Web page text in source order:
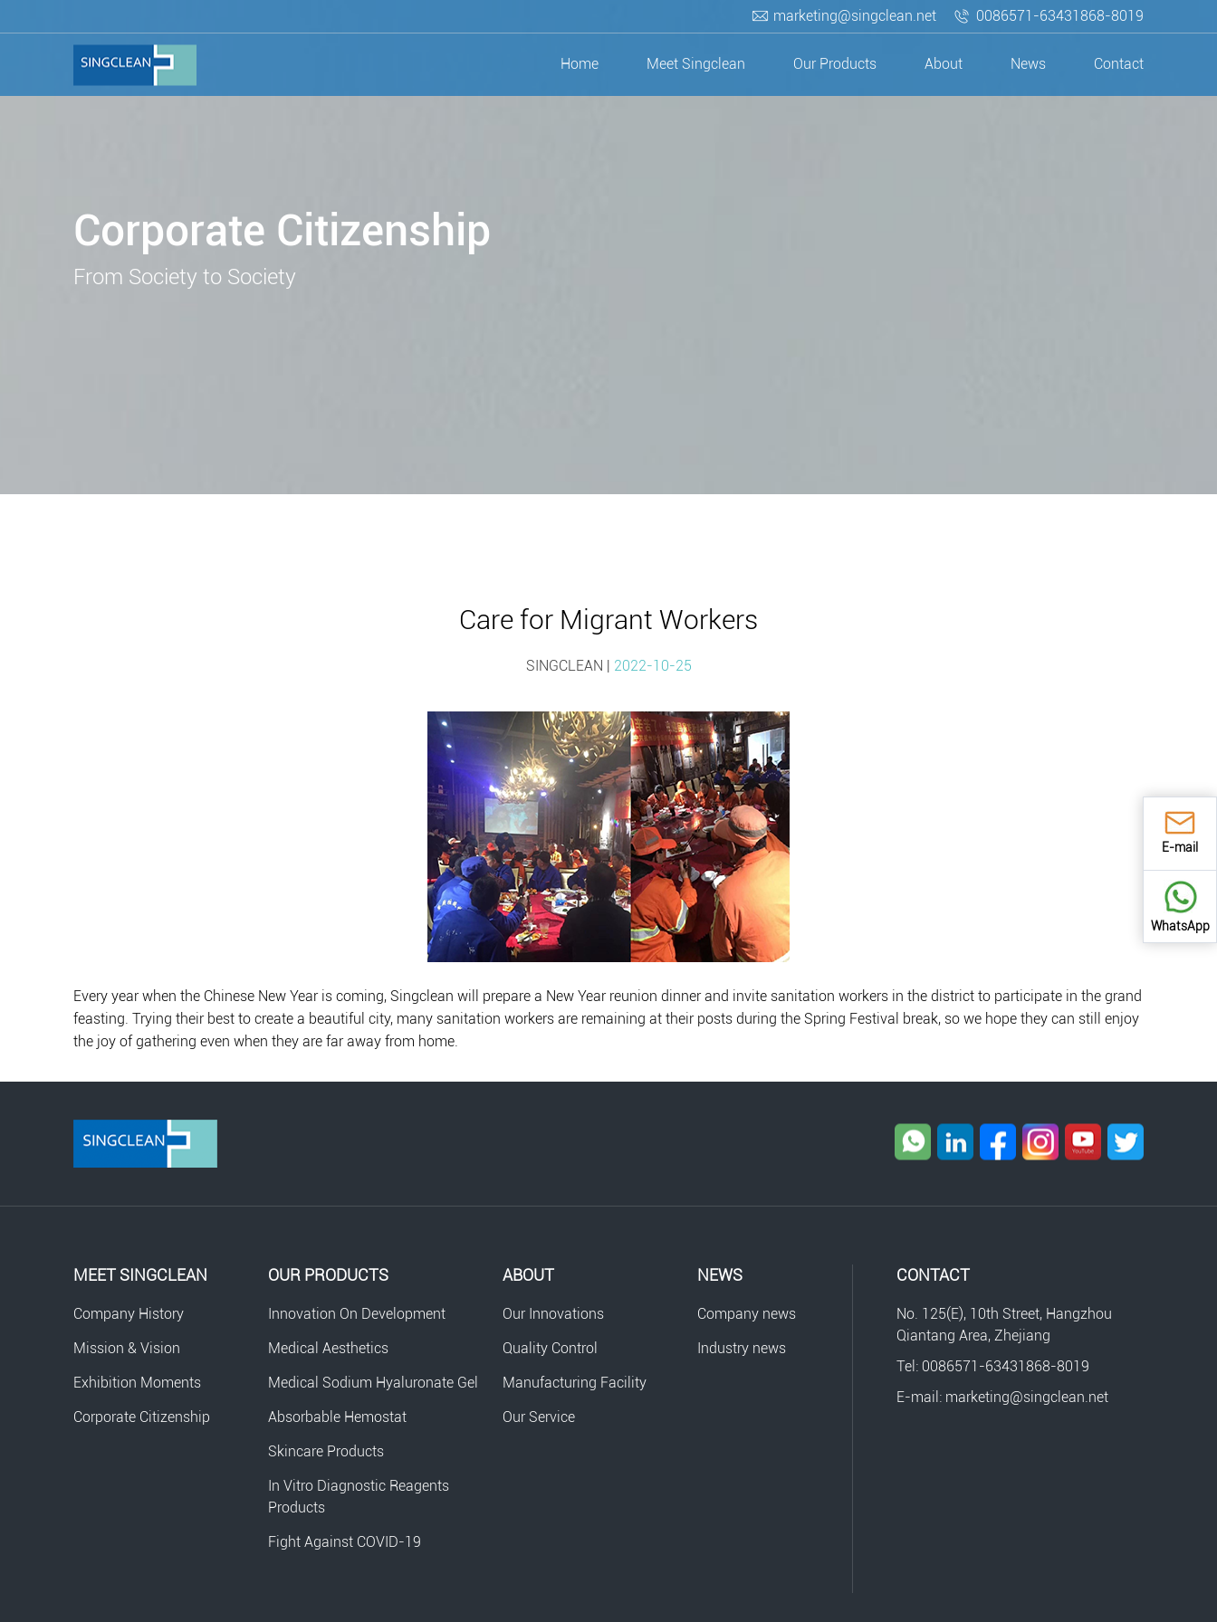
marketing@singclean.net 0086571-63431868-8019
Home Meet Singclean Our Products About News Contact
E-mail
WhatsApp
Corporate Citizenship
From Society to Society
Care for Migrant Workers
SINGCLEAN | 2022-10-25
Every year when the Chinese New Year is coming, Singclean will prepare a New Year reunion dinner and invite sanitation workers in the district to participate in the grand
feasting. Trying their best to create a beautiful city, many sanitation workers are remaining at their posts during the Spring Festival break, so we hope they can still enjoy
the joy of gathering even when they are far away from home.
MEET SINGCLEAN
Company History
Mission & Vision
Exhibition Moments
Corporate Citizenship
OUR PRODUCTS
Innovation On Development
Medical Aesthetics
Medical Sodium Hyaluronate Gel
Absorbable Hemostat
Skincare Products
In Vitro Diagnostic Reagents
Products
Fight Against COVID-19
ABOUT
Our Innovations
Quality Control
Manufacturing Facility
Our Service
NEWS
Company news
Industry news
CONTACT
No. 125(E), 10th Street, Hangzhou
Qiantang Area, Zhejiang
Tel: 0086571-63431868-8019
E-mail: marketing@singclean.net